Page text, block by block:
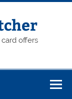
offers